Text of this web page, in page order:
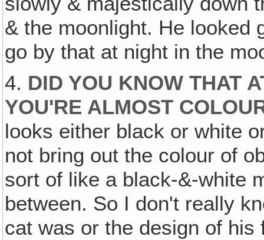
& the moonlight. He looked
go by that at night in the
4. DID YOU KNOW THAT
YOU'RE ALMOST
looks either black or white
not bring out the colour of
sort of like a black-&-white
between. So I don't really
cat was or the design of